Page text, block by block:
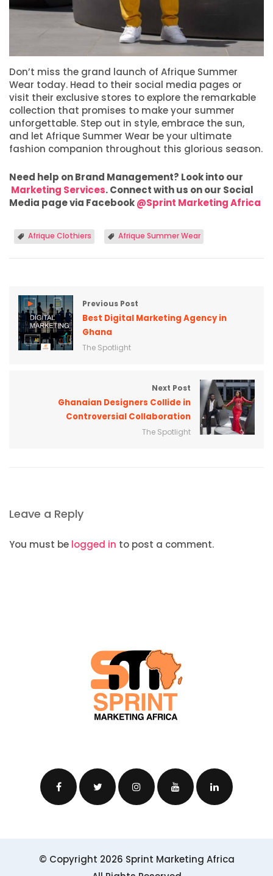
Don’t miss the grand launch of Afrique Summer
Wear today. Head to their social media pages or
visit their exclusive stores to explore the remarkable
collection that promises to make your summer
unforgettable. Step out in style, embrace the sun,
and let Afrique Summer Wear be your ultimate
fashion companion throughout this glorious season.
Need help on Brand Management? Look into our
Marketing Services. Connect with us on our Social
Media page via Facebook@Sprint Marketing Africa
Afrique Clothiers Afrique Summer Wear
Previous Post
Best Digital Marketing Agency in
Ghana
The Spotlight
Next Post
Ghanaian Designers Collide in
Controversial Collaboration
The Spotlight
Leave a Reply
You must be logged in to post a comment.
© Copyright 2026 Sprint Marketing Africa